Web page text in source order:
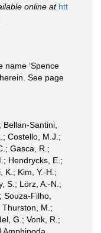
online at htt
name ‘Spence
herein. See page
Santini,
Costello, M.J.;
Gasca, R.;
Hendrycks, E.;
K.; Kim, Y.-H.;
S.; Lörz, A.-N.;
Souza-Filho,
Thurston, M.;
G.; Vonk, R.;